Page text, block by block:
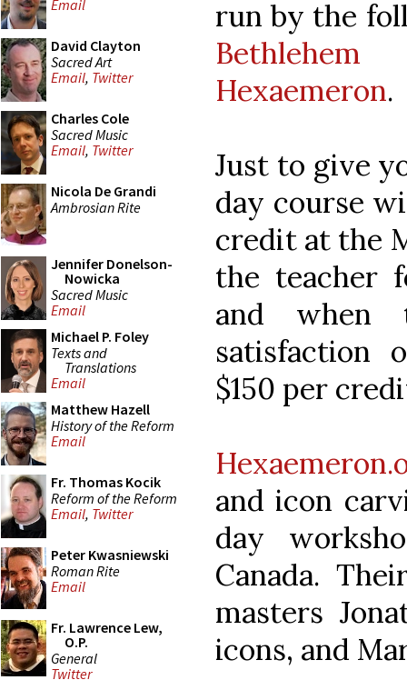
Email
David Clayton
Sacred Art
Email, Twitter
Charles Cole
Sacred Music
Email, Twitter
Nicola De Grandi
Ambrosian Rite
Jennifer Donelson-
Nowicka
Sacred Music
Email
Michael P. Foley
Texts and
Translations
Email
Matthew Hazell
History of the Reform
Email
Fr. Thomas Kocik
Reform of the Reform
Email, Twitter
Peter Kwasniewski
Roman Rite
Email
Fr. Lawrence Lew,
O.P.
General
Twitter
run by the
Hexaemeron.
Just to give
day course
credit at the
the teacher
and when
satisfaction
$150 per
and icon
day
Canada.
masters
icons, and